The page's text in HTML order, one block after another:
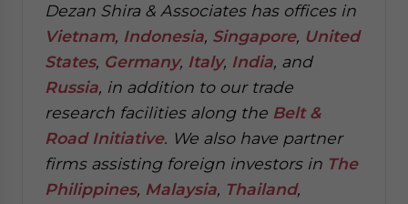
Dezan Shira & Associates has offices in
Vietnam, Indonesia, Singapore, United
States, Germany, Italy, India, and
Russia, in addition to our trade
research facilities along the Belt &
Road Initiative. We also have partner
firms assisting foreign investors in The
Philippines, Malaysia, Thailand,